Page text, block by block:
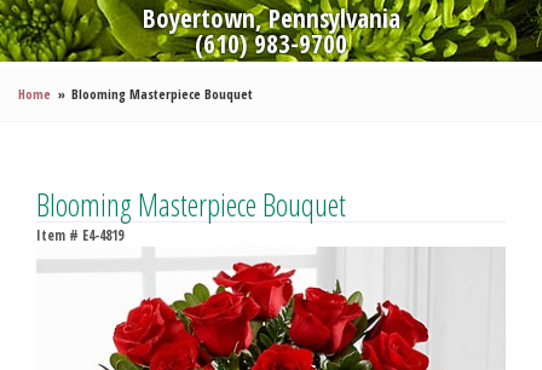
Boyertown, Pennsylvania
(610) 983-9700
Home Blooming Masterpiece Bouquet
Blooming Masterpiece Bouquet
Item # E4-4819